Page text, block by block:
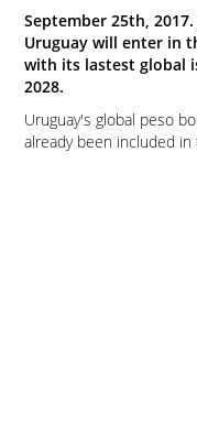
September 25th,
Uruguay will enter in
with its lastest global
2028.
Uruguay's global peso
already been included